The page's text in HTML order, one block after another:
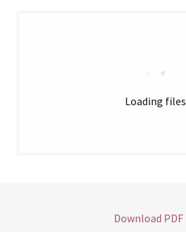
Loading files
Download PDF